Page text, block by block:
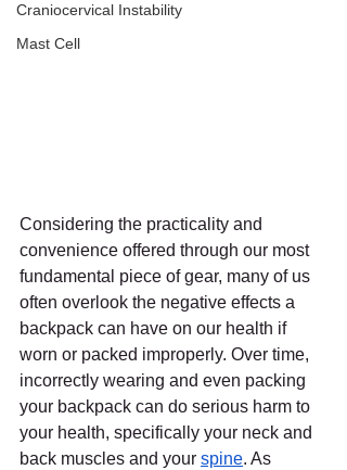
Craniocervical Instability
Mast Cell
Considering the practicality and
convenience offered through our most
fundamental piece of gear, many of us
often overlook the negative effects a
backpack can have on our health if
worn or packed improperly. Over time,
incorrectly wearing and even packing
your backpack can do serious harm to
your health, specifically your neck and
back muscles and your spine. As